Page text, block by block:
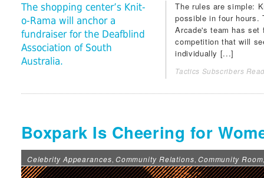
The shopping center’s Knit-
o-Rama will anchor a
fundraiser for the Deafblind
Association of South
Australia.
The rules are simple:
possible in four
Arcade's team has set
competition that will
individually [...]
Tactics Subscribers
Boxpark Is Cheering for
Celebrity Appearances, Community Relations, Community Room